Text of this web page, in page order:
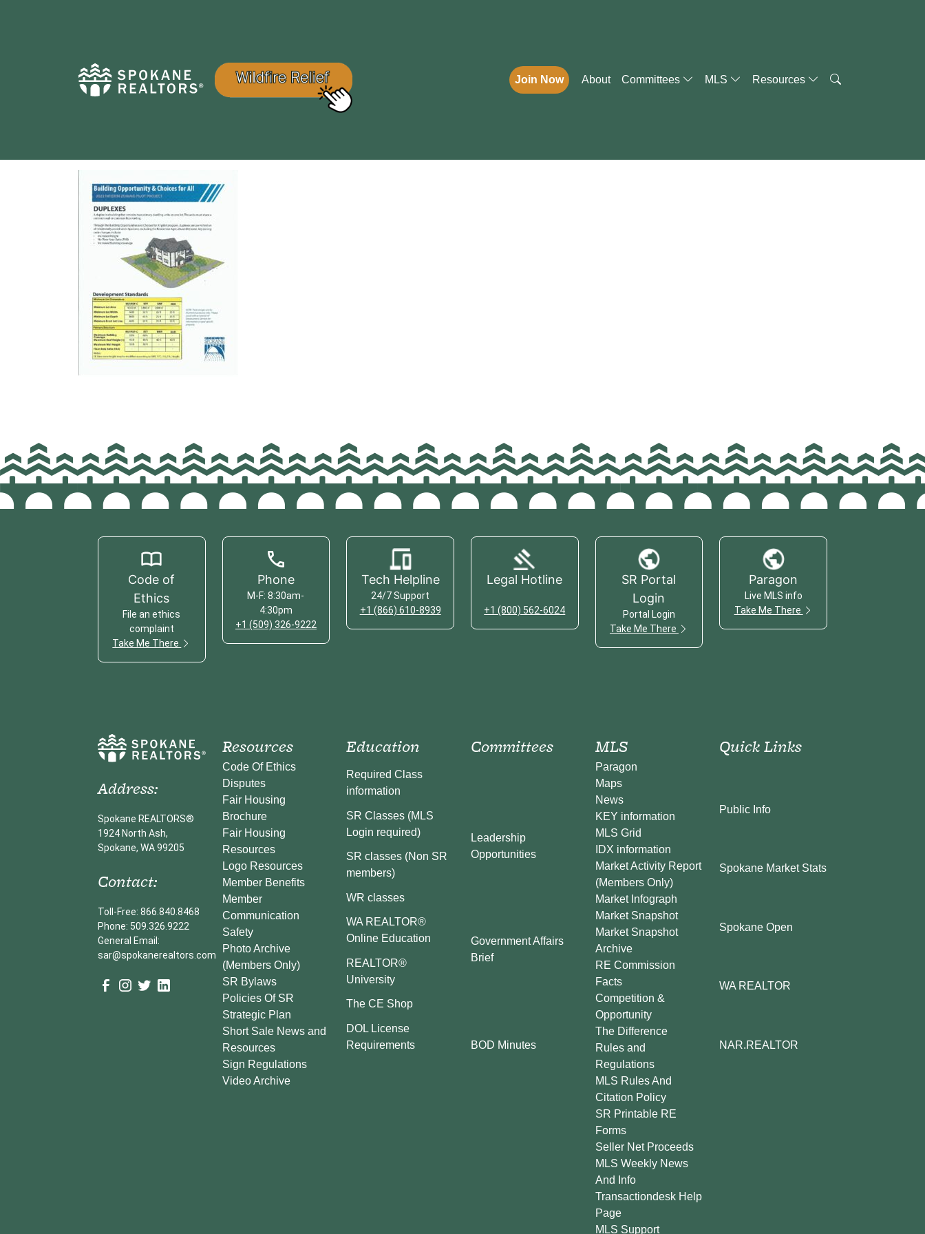
Join Now About Committees MLS Resources
Code of
Ethics
File an ethics
complaint
Take Me There
Phone
M-F: 8:30am-
4:30pm
+1 (509) 326-9222
Tech Helpline
24/7 Support
+1 (866) 610-8939
Legal Hotline
+1 (800) 562-6024
SR Portal
Login
Portal Login
Take Me There
Paragon
Live MLS info
Take Me There
Address:
Spokane REALTORS®
1924 North Ash,
Spokane, WA 99205
Contact:
Toll-Free: 866.840.8468
Phone: 509.326.9222
General Email:
sar@spokanerealtors.com
Resources
Code Of Ethics
Disputes
Fair Housing
Brochure
Fair Housing
Resources
Logo Resources
Member Benefits
Member
Communication
Safety
Photo Archive
(Members Only)
SR Bylaws
Policies Of SR
Strategic Plan
Short Sale News and
Resources
Sign Regulations
Video Archive
Education
Required Class
information
SR Classes (MLS
Login required)
SR classes (Non SR
members)
WR classes
WA REALTOR®
Online Education
REALTOR®
University
The CE Shop
DOL License
Requirements
Committees
Leadership
Opportunities
Government Affairs
Brief
BOD Minutes
MLS
Paragon
Maps
News
KEY information
MLS Grid
IDX information
Market Activity Report
(Members Only)
Market Infograph
Market Snapshot
Market Snapshot
Archive
RE Commission
Facts
Competition &
Opportunity
The Difference
Rules and
Regulations
MLS Rules And
Citation Policy
SR Printable RE
Forms
Seller Net Proceeds
MLS Weekly News
And Info
Transactiondesk Help
Page
MLS Support
Quick Links
Public Info
Spokane Market Stats
Spokane Open
WA REALTOR
NAR.REALTOR